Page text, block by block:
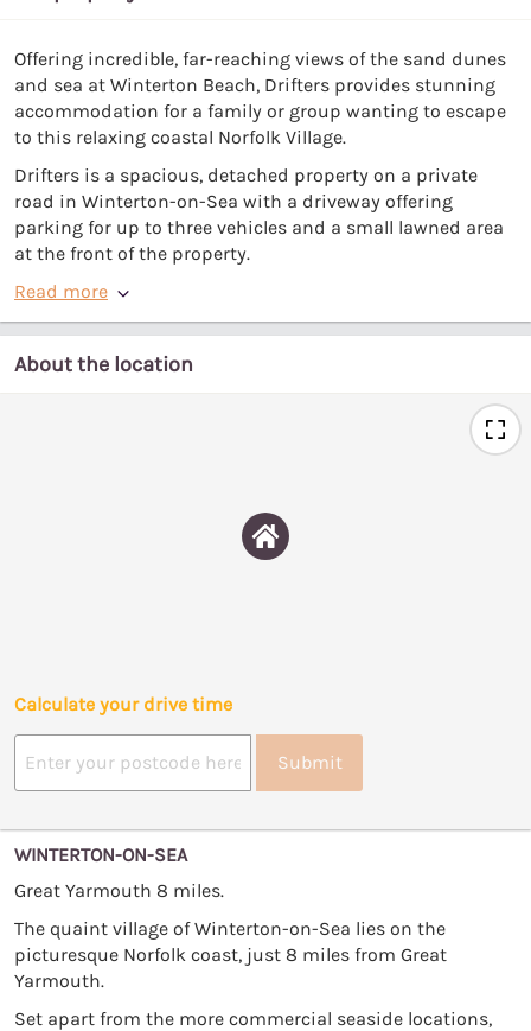
Offering incredible, far-reaching views of the sand dunes
and sea at Winterton Beach, Drifters provides stunning
accommodation for a family or group wanting to escape
to this relaxing coastal Norfolk Village.
Drifters is a spacious, detached property on a private
road in Winterton-on-Sea with a driveway offering
parking for up to three vehicles and a small lawned area
at the front of the property.
Read more
About the location
Calculate your drive time
Submit
WINTERTON-ON-SEA
Great Yarmouth 8 miles.
The quaint village of Winterton-on-Sea lies on the
picturesque Norfolk coast, just 8 miles from Great
Yarmouth.
Set apart from the more commercial seaside locations,